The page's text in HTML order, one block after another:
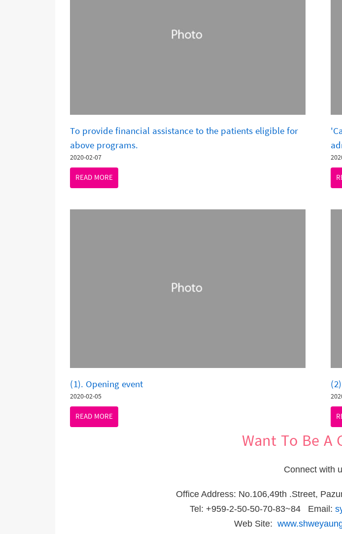
To provide financial assistance to the patients eligible for
above programs.
2020-02-07
READ MORE
(1). Opening event
2020-02-05
READ MORE
Want To Be A
Connect with
Office Address: No.106,49th .Street,
Tel: +959-2-50-50-70-83~84 Email:
Web Site: